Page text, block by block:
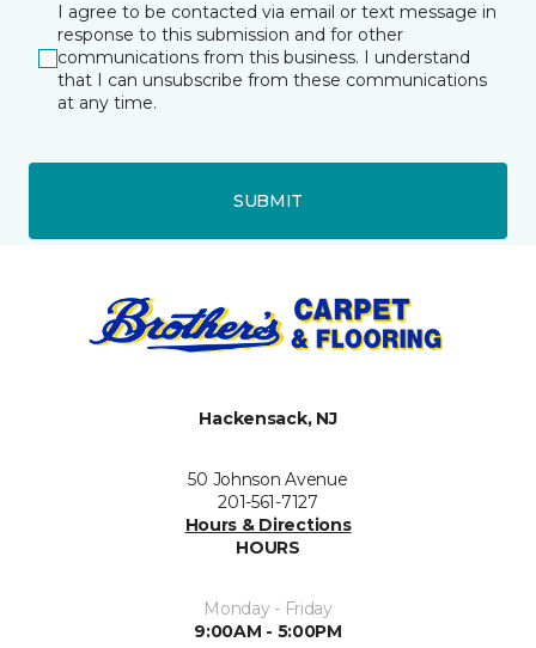
I agree to be contacted via email or text message in
response to this submission and for other
communications from this business. I understand
that I can unsubscribe from these communications
at any time.
SUBMIT
Hackensack, NJ
50 Johnson Avenue
201-561-7127
Hours & Directions
HOURS
Monday - Friday
9:00AM - 5:00PM